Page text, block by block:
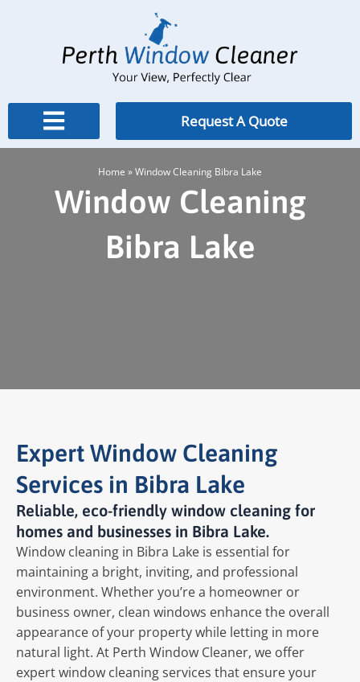
Request A Quote
Home »Window Cleaning Bibra Lake
Window Cleaning
Bibra Lake
Expert Window Cleaning
Services in Bibra Lake
Reliable, eco-friendly window cleaning for
homes and businesses in Bibra Lake.
Window cleaning in Bibra Lake is essential for
maintaining a bright, inviting, and professional
environment. Whether you’re a homeowner or
business owner, clean windows enhance the overall
appearance of your property while letting in more
natural light. At Perth Window Cleaner, we offer
expert window cleaning services that ensure your